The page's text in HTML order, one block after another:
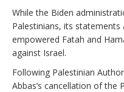
While the Biden
Palestinians, its
empowered Fatah and
against Israel.
Following Palestinian
Abbas’s cancellation of the